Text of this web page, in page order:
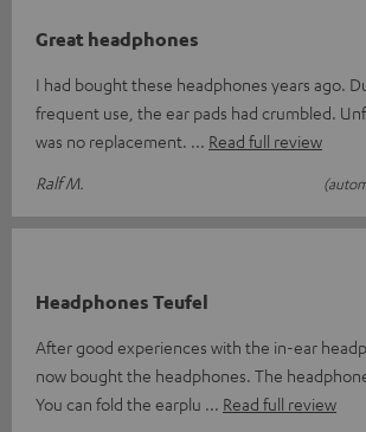
Great headphones
I had bought these headphones years ago.
frequent use, the ear pads had crumbled.
was no replacement.
Read full review
Ralf M.
Headphones Teufel
After good experiences with the in-ear
now bought the headphones. The
You can fold the earplu
Read full review